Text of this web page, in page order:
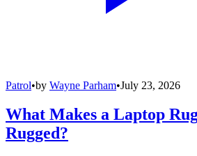
Patrol•by Wayne Parham•July 23, 2026
What Makes a Laptop
Rugged?